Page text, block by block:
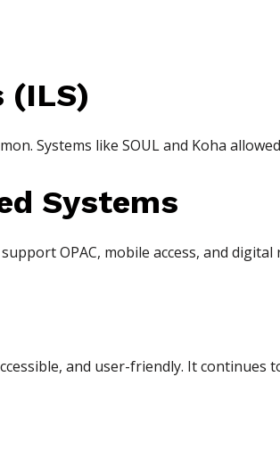
(ILS)
Systems like SOUL and Koha
Systems
OPAC, mobile access, and digital
and user-friendly. It continues